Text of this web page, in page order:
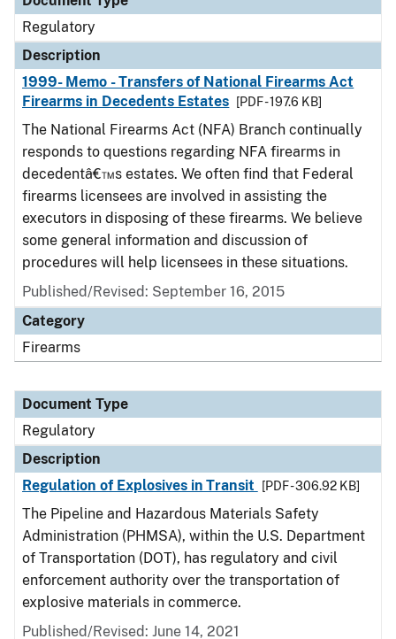
Regulatory
Description
1999- Memo - Transfers of National Firearms Act
Firearms in Decedents Estates
[PDF - 197.6 KB]
The National Firearms Act (NFA) Branch continually
responds to questions regarding NFA firearms in
decedentâ€™s estates. We often find that Federal
firearms licensees are involved in assisting the
executors in disposing of these firearms. We believe
some general information and discussion of
procedures will help licensees in these situations.
Published/Revised: September 16, 2015
Category
Firearms
Document Type
Regulatory
Description
Regulation of Explosives in Transit
[PDF - 306.92 KB]
The Pipeline and Hazardous Materials Safety
Administration (PHMSA), within the U.S. Department
of Transportation (DOT), has regulatory and civil
enforcement authority over the transportation of
explosive materials in commerce.
Published/Revised: June 14, 2021